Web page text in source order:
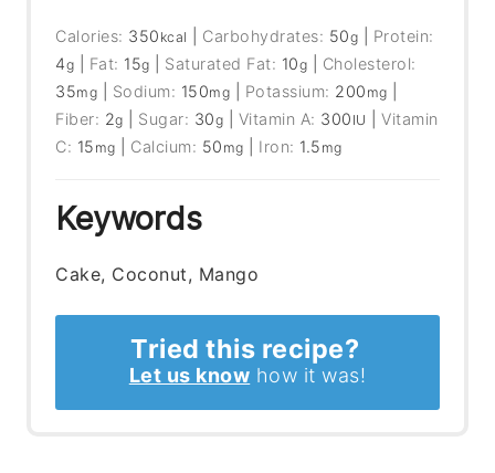
Calories: 350 kcal Carbohydrates: 50g
Protein:
4g Fat: 15g Saturated Fat: 10g
Cholesterol:
35mg Sodium: 150mg Potassium: 200 mg
Fiber: 2g Sugar: 30g Vitamin A: 300 IU |Vitamin
C: 15 mg Calcium: 50 mg Iron: 1.5 mg
Keywords
Cake, Coconut, Mango
Tried this recipe?
Let us know how it was!